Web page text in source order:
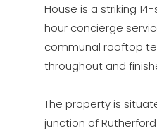
House is a striking
hour concierge
communal rooftop
throughout and
The property is
junction of